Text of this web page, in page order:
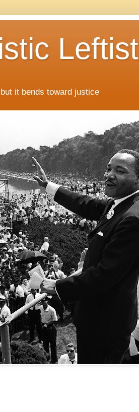
Leftist
it bends toward justice